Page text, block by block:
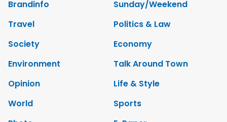
Brandinfo
Sunday/Weekend
Travel
Politics & Law
Society
Economy
Environment
Talk Around Town
Opinion
Life & Style
World
Sports